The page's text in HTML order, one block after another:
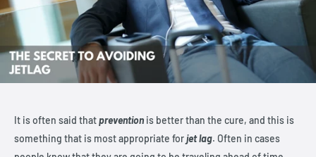
It is often said thatprevention is better than the cure, and this is
something that is most appropriate forjet lag. Often in cases